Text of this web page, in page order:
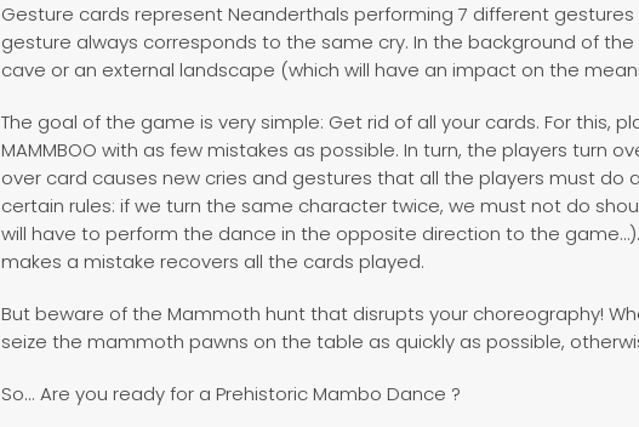
Gesture cards represent Neanderthals performing 7 different
gesture always corresponds to the same cry. In the background of
cave or an external landscape (which will have an impact on the
The goal of the game is very simple: Get rid of all your cards. For this,
MAMMBOO with as few mistakes as possible. In turn, the players turn
over card causes new cries and gestures that all the players must
certain rules: if we turn the same character twice, we must not do
will have to perform the dance in the opposite direction to the
makes a mistake recovers all the cards played.
But beware of the Mammoth hunt that disrupts your choreography!
seize the mammoth pawns on the table as quickly as possible,
So... Are you ready for a Prehistoric Mambo Dance ?